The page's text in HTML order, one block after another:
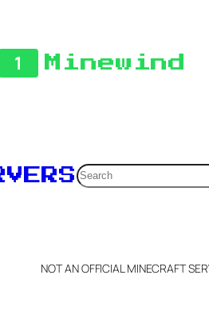
1 Minewind
Search
NOT AN OFFICIAL MINECRAFT